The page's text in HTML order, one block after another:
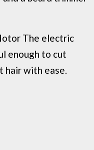
The electric
enough to cut
hair with ease.